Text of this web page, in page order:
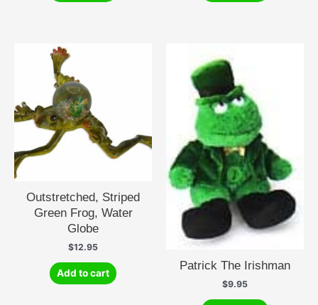
Outstretched, Striped
Green Frog, Water
Globe
$12.95
Add to cart
Patrick The Irishman
$9.95